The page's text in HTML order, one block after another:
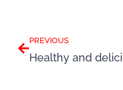
PREVIOUS